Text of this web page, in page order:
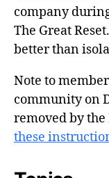
company
The Great
better than
Note to
community on
removed by the
these